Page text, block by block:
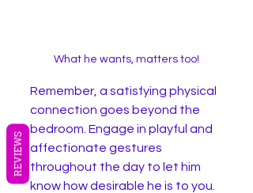
What he wants, matters too!
Remember, a satisfying physical
connection goes beyond the
bedroom. Engage in playful and
affectionate gestures
throughout the day to let him
know how desirable he is to you.
REVIEWS